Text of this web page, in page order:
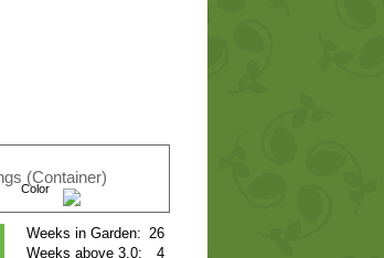
(Container)
Color
26
4
Weeks in Garden:
Weeks above 3.0: